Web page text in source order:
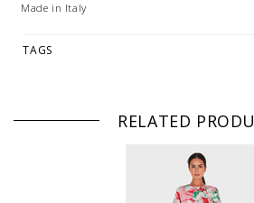
Made in Italy
TAGS
RELATED